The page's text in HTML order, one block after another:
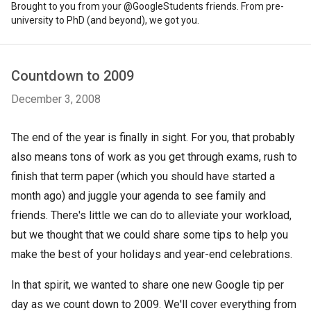
Brought to you from your @GoogleStudents friends. From pre-
university to PhD (and beyond), we got you.
Countdown to 2009
December 3, 2008
The end of the year is finally in sight. For you, that probably
also means tons of work as you get through exams, rush to
finish that term paper (which you should have started a
month ago) and juggle your agenda to see family and
friends. There's little we can do to alleviate your workload,
but we thought that we could share some tips to help you
make the best of your holidays and year-end celebrations.
In that spirit, we wanted to share one new Google tip per
day as we count down to 2009. We'll cover everything from